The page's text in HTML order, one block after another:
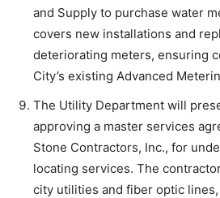
and Supply to purchase water
covers new installations and
deteriorating meters, ensuring
City’s existing Advanced
The Utility Department will
approving a master services
Stone Contractors, Inc., for
locating services. The
city utilities and fiber optic